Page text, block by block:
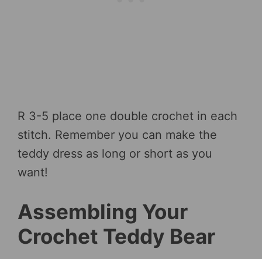
R 3-5 place one double crochet in each
stitch. Remember you can make the
teddy dress as long or short as you
want!
Assembling Your
Crochet Teddy Bear